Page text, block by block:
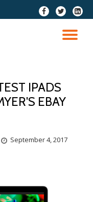
fa-
facebook
fa-
twitter
fa-
IPADS
EBAY
September 4, 2017